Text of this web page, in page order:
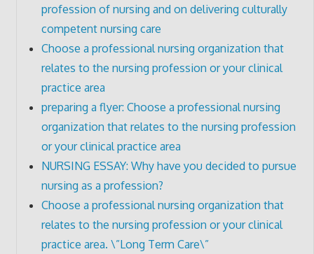
profession of nursing and on delivering culturally
competent nursing care
Choose a professional nursing organization that
relates to the nursing profession or your clinical
practice area
preparing a flyer: Choose a professional nursing
organization that relates to the nursing profession
or your clinical practice area
NURSING ESSAY: Why have you decided to pursue
nursing as a profession?
Choose a professional nursing organization that
relates to the nursing profession or your clinical
practice area. \”Long Term Care\”